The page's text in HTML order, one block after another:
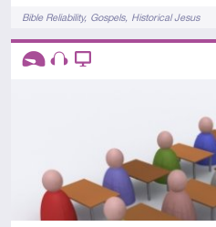
TagsBible Reliability Gospels Historical Jesus
Descriptors